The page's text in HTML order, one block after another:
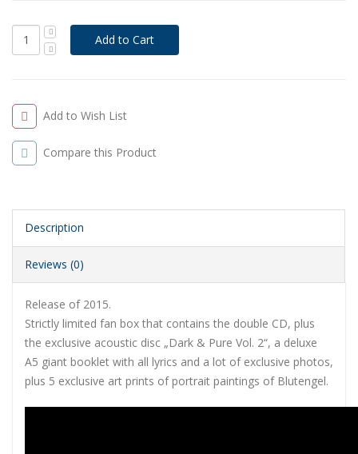
Add to Wish List
Compare this Product
Description
Reviews (0)
Release of 2015.
Strictly limited fan box that contains the double CD, plus
the exclusive acoustic disc „Dark & Pure Vol. 2“, a deluxe
A5 giant booklet with all lyrics and a lot of exclusive photos,
plus 5 exclusive art prints of portrait paintings of Blutengel.